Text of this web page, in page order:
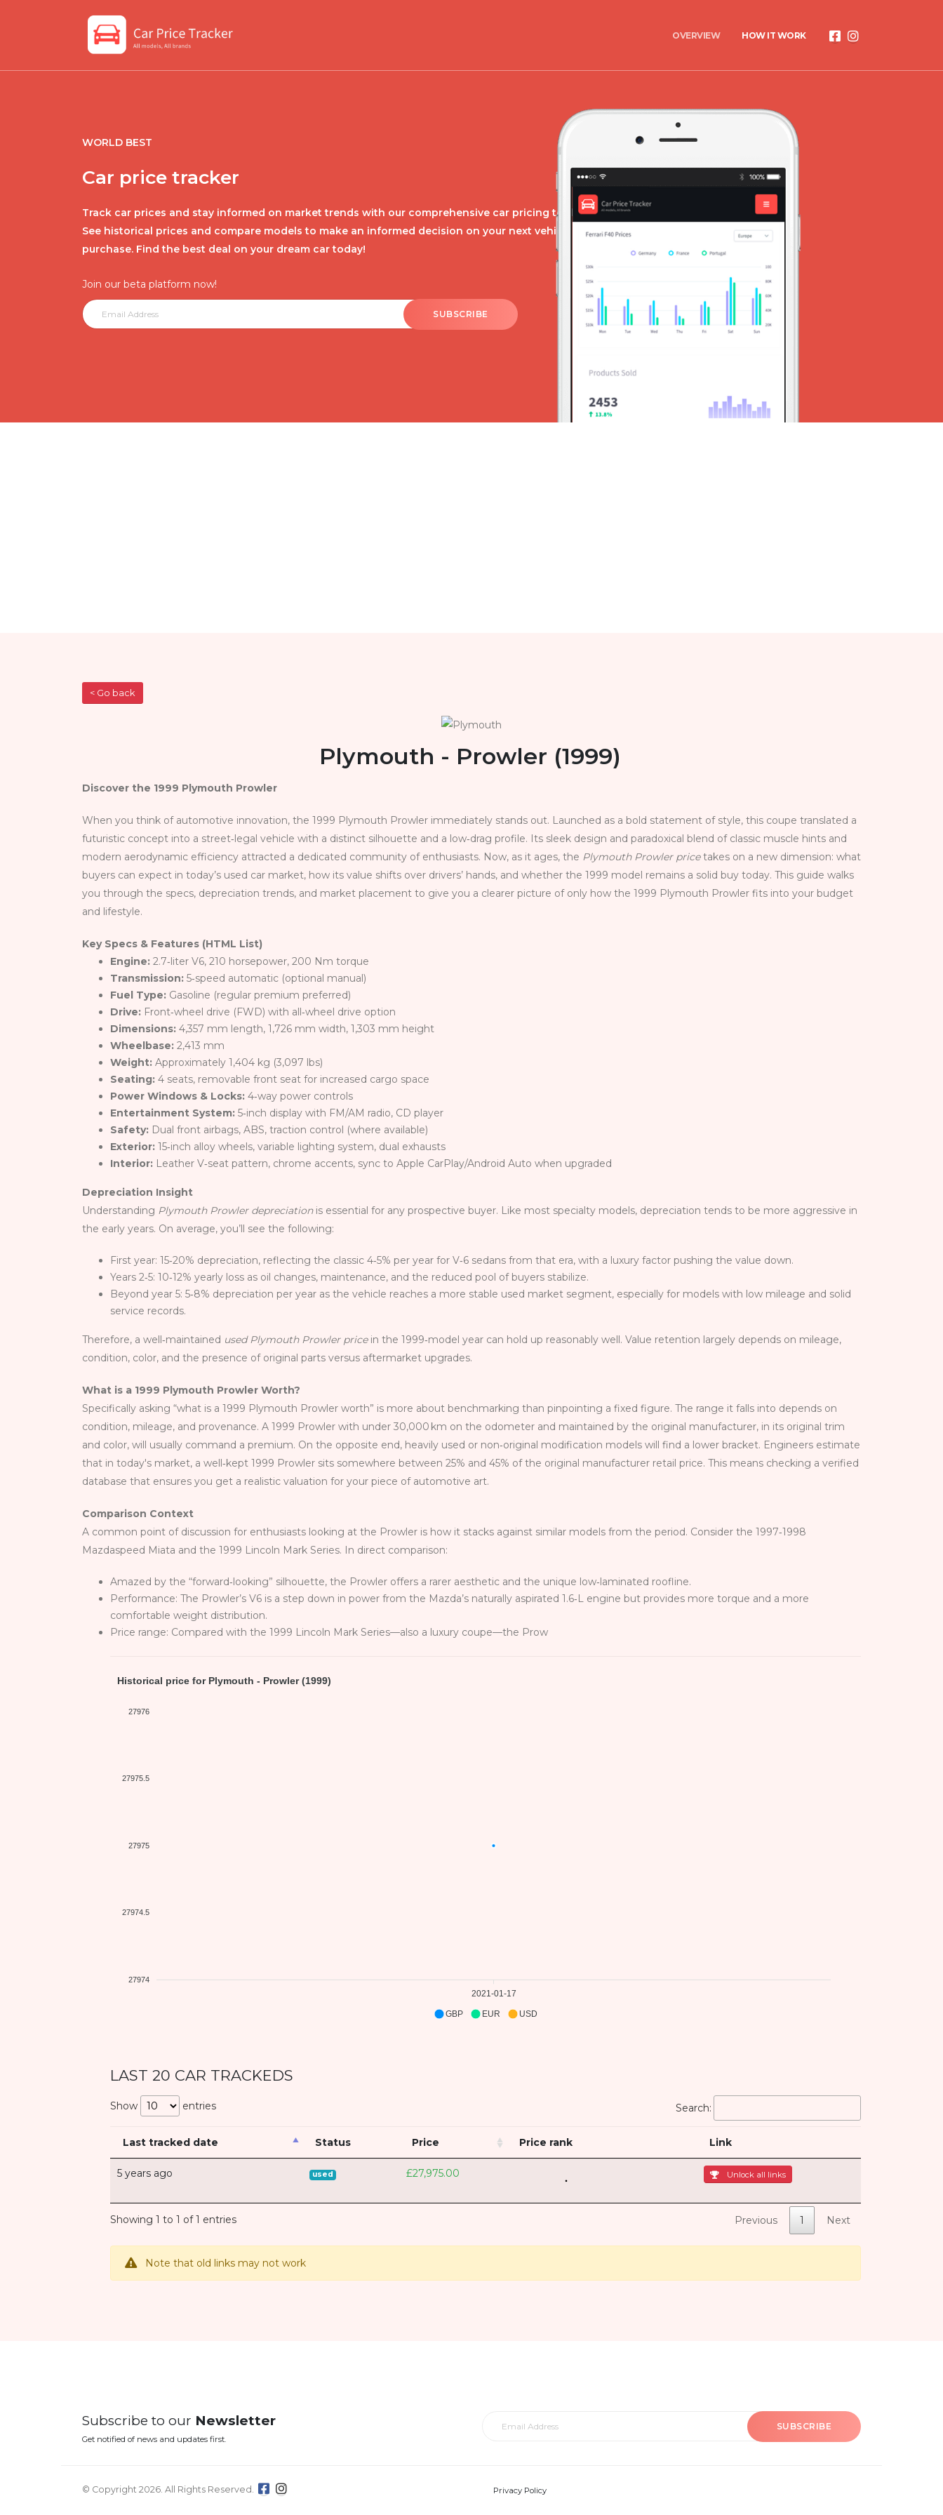
OVERVIEW HOW IT WORK
WORLD BEST
Car price tracker
Track car prices and stay informed on market trends with our comprehensive car pricing tool.
See historical prices and compare models to make an informed decision on your next vehicle
purchase. Find the best deal on your dream car today!
Join our beta platform now!
SUBSCRIBE
< Go back
Plymouth - Prowler (1999)
Discover the 1999 Plymouth Prowler
When you think of automotive innovation, the 1999 Plymouth Prowler immediately stands out. Launched as a bold statement of style, this coupe translated a
futuristic concept into a street‑legal vehicle with a distinct silhouette and a low‑drag profile. Its sleek design and paradoxical blend of classic muscle hints and
modern aerodynamic efficiency attracted a dedicated community of enthusiasts. Now, as it ages, the Plymouth Prowler pricetakes on a new dimension: what
buyers can expect in today’s used car market, how its value shifts over drivers’ hands, and whether the 1999 model remains a solid buy today. This guide walks
you through the specs, depreciation trends, and market placement to give you a clearer picture of only how the 1999 Plymouth Prowler fits into your budget
and lifestyle.
Key Specs & Features (HTML List)
Engine: 2.7‑liter V6, 210 horsepower, 200 Nm torque
Transmission: 5‑speed automatic (optional manual)
Fuel Type: Gasoline (regular premium preferred)
Drive: Front‑wheel drive (FWD) with all‑wheel drive option
Dimensions: 4,357 mm length, 1,726 mm width, 1,303 mm height
Wheelbase: 2,413 mm
Weight: Approximately 1,404 kg (3,097 lbs)
Seating: 4 seats, removable front seat for increased cargo space
Power Windows & Locks: 4‑way power controls
Entertainment System: 5‑inch display with FM/AM radio, CD player
Safety: Dual front airbags, ABS, traction control (where available)
Exterior: 15‑inch alloy wheels, variable lighting system, dual exhausts
Interior: Leather V‑seat pattern, chrome accents, sync to Apple CarPlay/Android Auto when upgraded
Depreciation Insight
Understanding Plymouth Prowler depreciationis essential for any prospective buyer. Like most specialty models, depreciation tends to be more aggressive in
the early years. On average, you’ll see the following:
First year: 15‑20% depreciation, reflecting the classic 4‑5% per year for V‑6 sedans from that era, with a luxury factor pushing the value down.
Years 2‑5: 10‑12% yearly loss as oil changes, maintenance, and the reduced pool of buyers stabilize.
Beyond year 5: 5‑8% depreciation per year as the vehicle reaches a more stable used market segment, especially for models with low mileage and solid
service records.
Therefore, a well‑maintained used Plymouth Prowler pricein the 1999‑model year can hold up reasonably well. Value retention largely depends on mileage,
condition, color, and the presence of original parts versus aftermarket upgrades.
What is a 1999 Plymouth Prowler Worth?
Specifically asking “what is a 1999 Plymouth Prowler worth” is more about benchmarking than pinpointing a fixed figure. The range it falls into depends on
condition, mileage, and provenance. A 1999 Prowler with under 30,000 km on the odometer and maintained by the original manufacturer, in its original trim
and color, will usually command a premium. On the opposite end, heavily used or non‑original modification models will find a lower bracket. Engineers estimate
that in today's market, a well‑kept 1999 Prowler sits somewhere between 25% and 45% of the original manufacturer retail price. This means checking a verified
database that ensures you get a realistic valuation for your piece of automotive art.
Comparison Context
A common point of discussion for enthusiasts looking at the Prowler is how it stacks against similar models from the period. Consider the 1997‑1998
Mazdaspeed Miata and the 1999 Lincoln Mark Series. In direct comparison:
Amazed by the “forward‑looking” silhouette, the Prowler offers a rarer aesthetic and the unique low‑laminated roofline.
Performance: The Prowler’s V6 is a step down in power from the Mazda’s naturally aspirated 1.6‑L engine but provides more torque and a more
comfortable weight distribution.
Price range: Compared with the 1999 Lincoln Mark Series—also a luxury coupe—the Prow
Historical price for Plymouth - Prowler (1999)
27976
27975.5
27975
27974.5
27974
2021-01-17
GBP EUR USD
LAST 20 CAR TRACKEDS
Show entries Search:
Last tracked date Status Price Price rank Link
5 years ago used £27,975.00 Unlock all links
Showing 1 to 1 of 1 entries Previous 1 Next
Note that old links may not work
Subscribe to our Newsletter
Get notified of news and updates first.
SUBSCRIBE
© Copyright 2026. All Rights Reserved. Privacy Policy